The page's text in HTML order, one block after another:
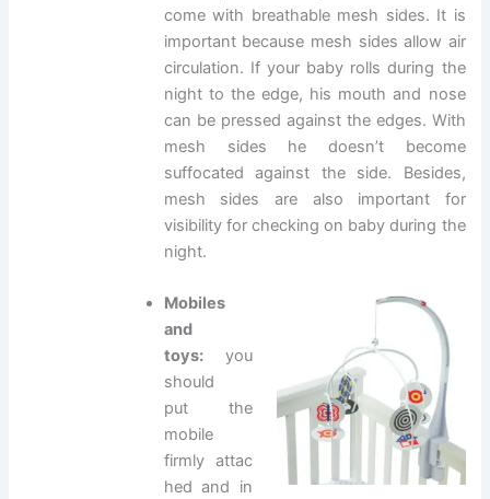
come with breathable mesh sides. It is
important because mesh sides allow air
circulation. If your baby rolls during the
night to the edge, his mouth and nose
can be pressed against the edges. With
mesh sides he doesn’t become
suffocated against the side. Besides,
mesh sides are also important for
visibility for checking on baby during the
night.
Mobiles
and
toys:you
should
put the
mobile
firmly attac
hed and in